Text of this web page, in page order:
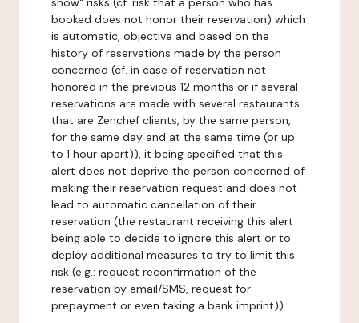
booked does not honor their reservation) which
is automatic, objective and based on the
history of reservations made by the person
concerned (cf. in case of reservation not
honored in the previous 12 months or if several
reservations are made with several restaurants
that are Zenchef clients, by the same person,
for the same day and at the same time (or up
to 1 hour apart)), it being specified that this
alert does not deprive the person concerned of
making their reservation request and does not
lead to automatic cancellation of their
reservation (the restaurant receiving this alert
being able to decide to ignore this alert or to
deploy additional measures to try to limit this
risk (e.g.: request reconfirmation of the
reservation by email/SMS, request for
prepayment or even taking a bank imprint)).